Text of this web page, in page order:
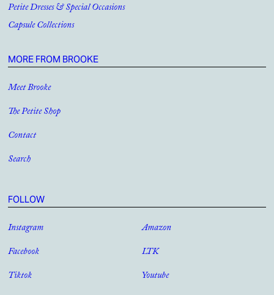
Petite Dresses & Special Occasions
Capsule Collections
MORE FROM BROOKE
Meet Brooke
The Petite Shop
Contact
Search
FOLLOW
Instagram
Facebook
Tiktok
Amazon
LTK
Youtube